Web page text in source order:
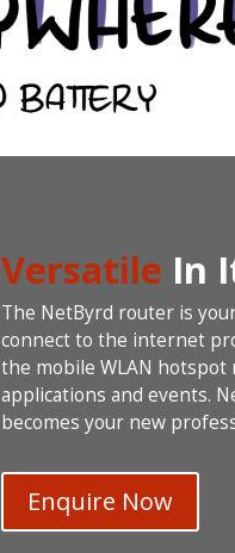
Versatile In
The NetByrd router is
connect to the internet
the mobile WLAN
applications and events.
becomes your new
Enquire Now